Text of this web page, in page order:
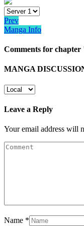
Prev
Manga Info
Comments for chapter
MANGA
Leave a Reply
Your email address will
Name *